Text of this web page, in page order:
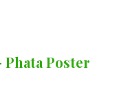
Phata Poster